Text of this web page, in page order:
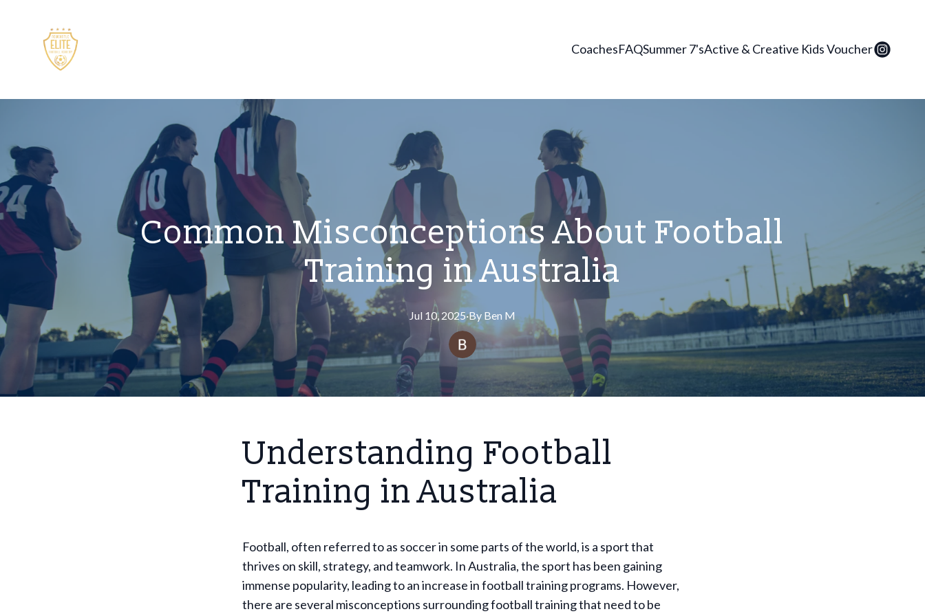
CoachesFAQSummer 7'sActive & Creative Kids Voucher
Common Misconceptions About Football
Training in Australia
Jul 10, 2025·By Ben M
Understanding Football
Training in Australia
Football, often referred to as soccer in some parts of the world, is a sport that
thrives on skill, strategy, and teamwork. In Australia, the sport has been gaining
immense popularity, leading to an increase in football training programs. However,
there are several misconceptions surrounding football training that need to be